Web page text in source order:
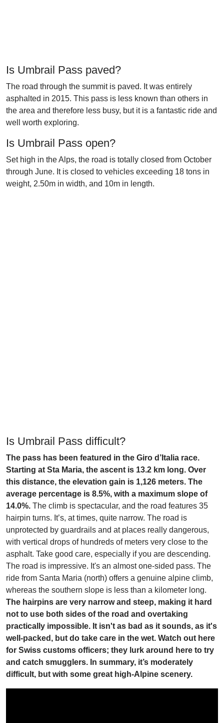
Is Umbrail Pass paved?
The road through the summit is paved. It was entirely
asphalted in 2015. This pass is less known than others in
the area and therefore less busy, but it is a fantastic ride and
well worth exploring.
Is Umbrail Pass open?
Set high in the Alps, the road is totally closed from October
through June. It is closed to vehicles exceeding 18 tons in
weight, 2.50m in width, and 10m in length.
Is Umbrail Pass difficult?
The pass has been featured in the Giro d’Italia race.
Starting at Sta Maria, the ascent is 13.2 km long. Over
this distance, the elevation gain is 1,126 meters. The
average percentage is 8.5%, with a maximum slope of
14.0%. The climb is spectacular, and the road features 35
hairpin turns. It’s, at times, quite narrow. The road is
unprotected by guardrails and at places really dangerous,
with vertical drops of hundreds of meters very close to the
asphalt. Take good care, especially if you are descending.
The road is impressive. It's an almost one-sided pass. The
ride from Santa Maria (north) offers a genuine alpine climb,
whereas the southern slope is less than a kilometer long.
The hairpins are very narrow and steep, making it hard
not to use both sides of the road and overtaking
practically impossible. It isn't as bad as it sounds, as it's
well-packed, but do take care in the wet. Watch out here
for Swiss customs officers; they lurk around here to try
and catch smugglers. In summary, it’s moderately
difficult, but with some great high-Alpine scenery.